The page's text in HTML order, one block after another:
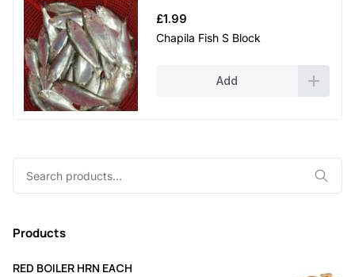
£1.99
Chapila Fish S Block
Add
Products
RED BOILER HRN EACH